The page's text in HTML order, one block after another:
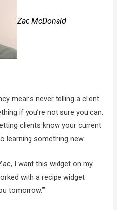
Zac McDonald
means never telling a client
if you’re not sure you can.
clients know your current
learning something new.
I want this widget on my
with a recipe widget
tomorrow.’”